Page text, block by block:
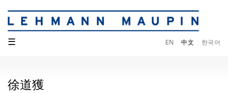
☰ EN 中文 한국어
徐道獲